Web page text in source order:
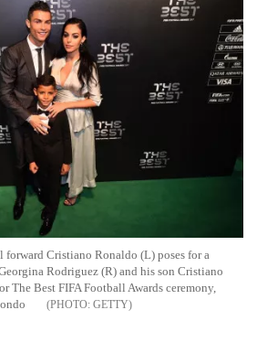
forward Cristiano Ronaldo (L) poses for a
Rodriguez (R) and his son Cristiano
The Best FIFA Football Awards ceremony,
GETTY